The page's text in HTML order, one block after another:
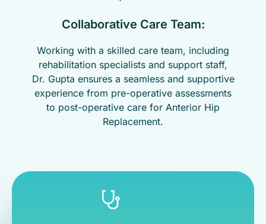
Collaborative Care Team:
Working with a skilled care team, including
rehabilitation specialists and support staff,
Dr. Gupta ensures a seamless and supportive
experience from pre-operative assessments
to post-operative care for Anterior Hip
Replacement.